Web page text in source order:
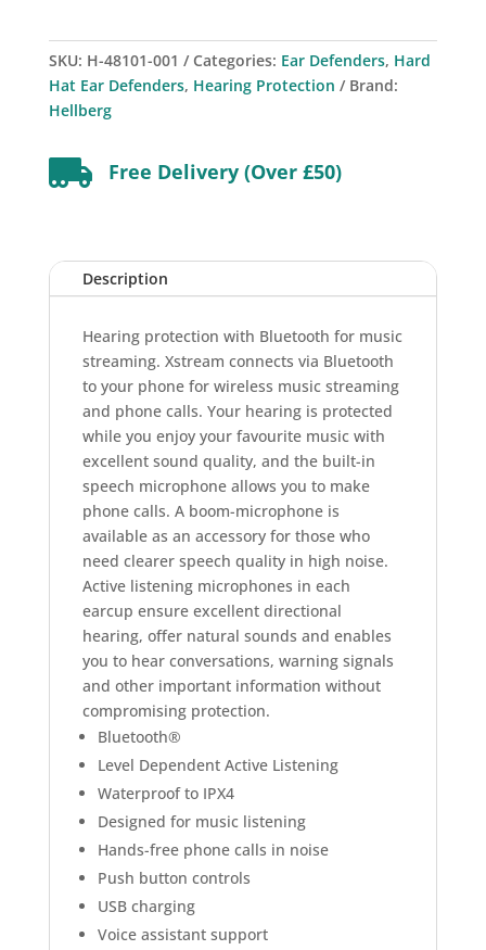
SKU: H-48101-001 Categories: Ear Defenders, Hard
Hat Ear Defenders, Hearing Protection
Brand:
Hellberg
 Free Delivery (Over £50)
Description
Hearing protection with Bluetooth for music
streaming. Xstream connects via Bluetooth
to your phone for wireless music streaming
and phone calls. Your hearing is protected
while you enjoy your favourite music with
excellent sound quality, and the built-in
speech microphone allows you to make
phone calls. A boom-microphone is
available as an accessory for those who
need clearer speech quality in high noise.
Active listening microphones in each
earcup ensure excellent directional
hearing, offer natural sounds and enables
you to hear conversations, warning signals
and other important information without
compromising protection.
Bluetooth®
Level Dependent Active Listening
Waterproof to IPX4
Designed for music listening
Hands-free phone calls in noise
Push button controls
USB charging
Voice assistant support